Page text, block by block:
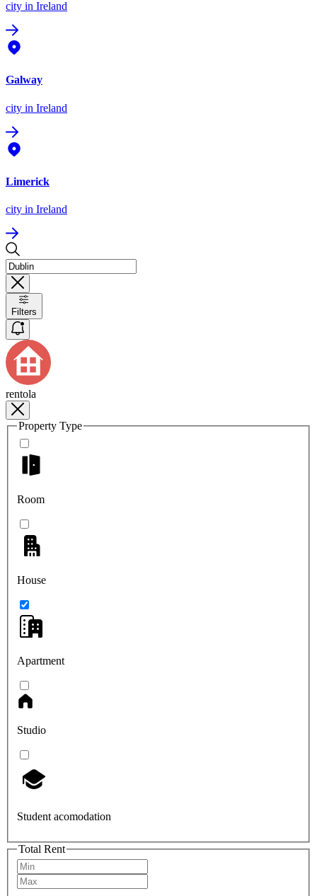
city in Ireland
Galway
city in Ireland
Limerick
city in Ireland
Filters
rentola
Property Type
Room
House
Apartment
Studio
Student acomodation
Total Rent